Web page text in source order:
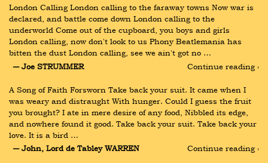
London Calling London calling to the faraway towns Now war is
declared, and battle come down London calling to the
underworld Come out of the cupboard, you boys and girls
London calling, now don't look to us Phony Beatlemania has
bitten the dust London calling, see we ain't got no …
― Joe STRUMMER
Continue reading ›
A Song of Faith Forsworn Take back your suit. It came when I
was weary and distraught With hunger. Could I guess the fruit
you brought? I ate in mere desire of any food, Nibbled its edge,
and nowhere found it good. Take back your suit. Take back your
love. It is a bird …
― John, Lord de Tabley WARREN
Continue reading ›